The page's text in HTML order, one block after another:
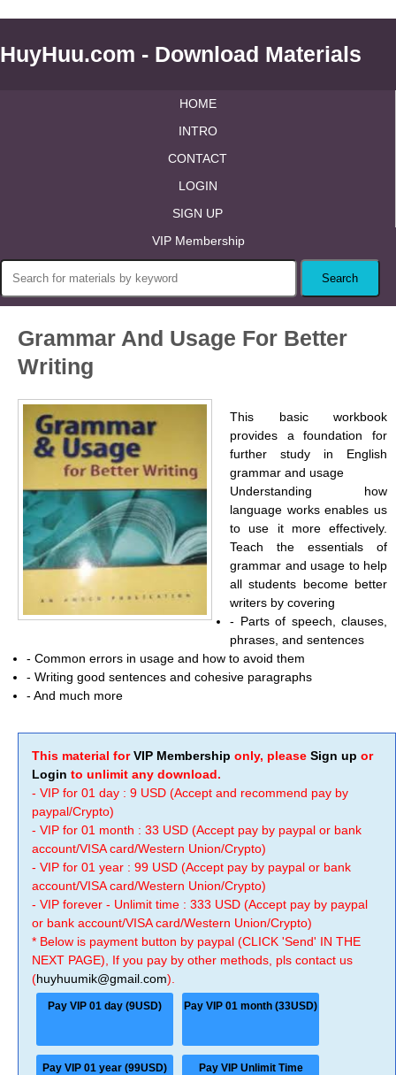
HuyHuu.com - Download Materials
HOME
INTRO
CONTACT
LOGIN
SIGN UP
VIP Membership
Grammar And Usage For Better
Writing
This basic workbook
provides a foundation for
further study in English
grammar and usage
Understanding how
language works enables us
to use it more effectively.
Teach the essentials of
grammar and usage to help
all students become better
writers by covering
- Parts of speech, clauses,
phrases, and sentences
- Common errors in usage and how to avoid them
- Writing good sentences and cohesive paragraphs
- And much more
This material forVIP Membership only, please Sign up or
Login to unlimit any download.
- VIP for 01 day : 9 USD (Accept and recommend pay by
paypal/Crypto)
- VIP for 01 month : 33 USD (Accept pay by paypal or bank
account/VISA card/Western Union/Crypto)
- VIP for 01 year : 99 USD (Accept pay by paypal or bank
account/VISA card/Western Union/Crypto)
- VIP forever - Unlimit time : 333 USD (Accept pay by paypal
or bank account/VISA card/Western Union/Crypto)
* Below is payment button by paypal (CLICK 'Send' IN THE
NEXT PAGE), If you pay by other methods, pls contact us
(huyhuumik@gmail.com).
Pay VIP 01 day (9USD) Pay VIP 01 month (33USD)
Pay VIP 01 year (99USD) Pay VIP Unlimit Time